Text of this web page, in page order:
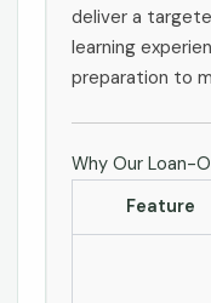
deliver a
learning
preparation to
Why Our Loan-
Feature